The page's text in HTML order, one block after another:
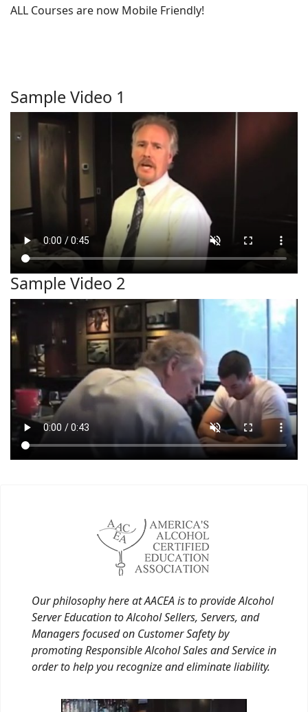
ALL Courses are now Mobile Friendly!
Sample Video 1
Sample Video 2
Our philosophy here at AACEA is to provide Alcohol
Server Education to Alcohol Sellers, Servers, and
Managers focused on Customer Safety by
promoting Responsible Alcohol Sales and Service in
order to help you recognize and eliminate liability.